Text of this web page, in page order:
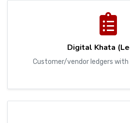
Digital Khata
Customer/vendor ledgers with